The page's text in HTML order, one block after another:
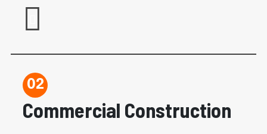
02
Commercial Construction